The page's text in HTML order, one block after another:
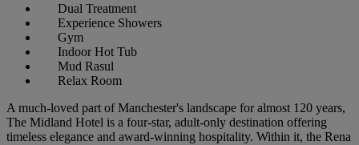
Dual Treatment
Experience Showers
Gym
Indoor Hot Tub
Mud Rasul
Relax Room
A much-loved part of Manchester's landscape for almost 120 years,
The Midland Hotel is a four-star, adult-only destination offering
timeless elegance and award-winning hospitality. Within it, the Rena